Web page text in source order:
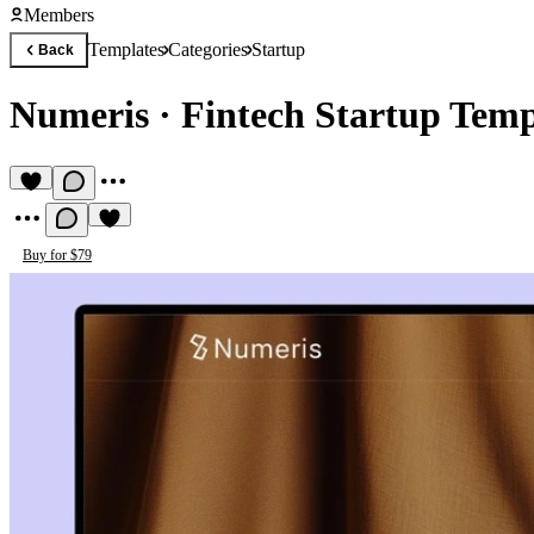
Members
Back TemplatesCategoriesStartup
Numeris · Fintech Startup
Buy for $79